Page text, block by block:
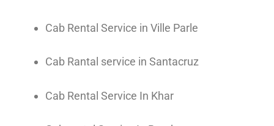
Cab Rental Service in Ville Parle
Cab Rantal service in Santacruz
Cab Rental Service In Khar